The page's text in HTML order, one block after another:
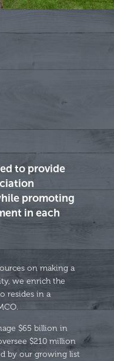
to provide
promoting
in each
on making a
we enrich the
resides in a
$65 billion in
$210 million
by our growing list